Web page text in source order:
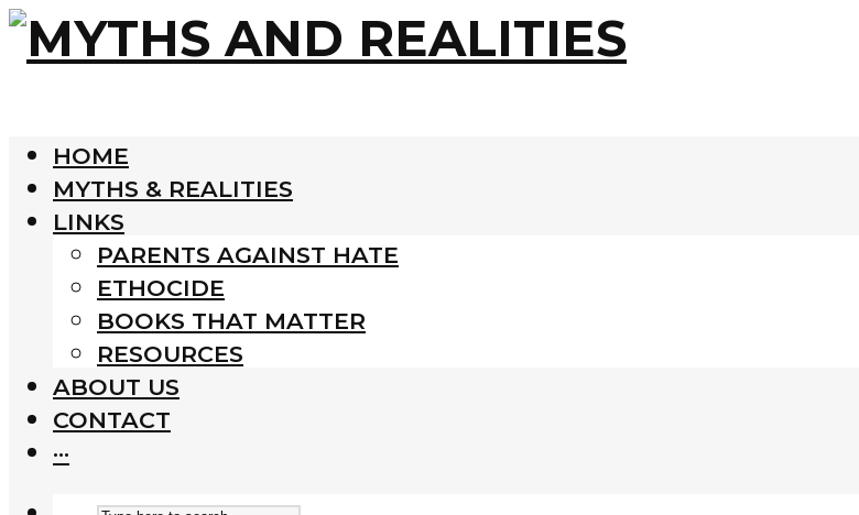
HOME
MYTHS & REALITIES
LINKS
PARENTS AGAINST HATE
ETHOCIDE
BOOKS THAT MATTER
RESOURCES
ABOUT US
CONTACT
···